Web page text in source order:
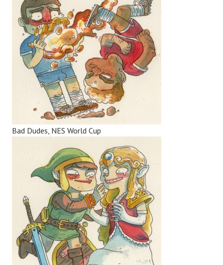
Bad Dudes, NES World Cup